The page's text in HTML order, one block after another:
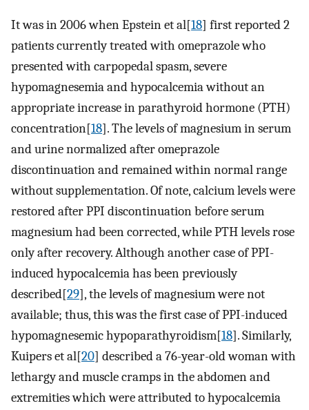
It was in 2006 when Epstein et al[18] first reported 2
patients currently treated with omeprazole who
presented with carpopedal spasm, severe
hypomagnesemia and hypocalcemia without an
appropriate increase in parathyroid hormone (PTH)
concentration[18]. The levels of magnesium in serum
and urine normalized after omeprazole
discontinuation and remained within normal range
without supplementation. Of note, calcium levels were
restored after PPI discontinuation before serum
magnesium had been corrected, while PTH levels rose
only after recovery. Although another case of PPI-
induced hypocalcemia has been previously
described[29], the levels of magnesium were not
available; thus, this was the first case of PPI-induced
hypomagnesemic hypoparathyroidism[18]. Similarly,
Kuipers et al[20] described a 76-year-old woman with
lethargy and muscle cramps in the abdomen and
extremities which were attributed to hypocalcemia